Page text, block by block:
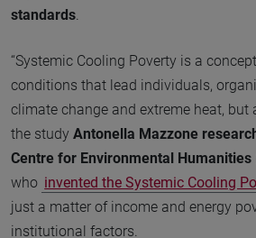
standards.
“Systemic Cooling Poverty is a
conditions that lead individuals,
climate change and extreme heat,
the study Antonella Mazzone
Centre for Environmental Humanities
who invented the Systemic Cooling
just a matter of income and energy
institutional factors.